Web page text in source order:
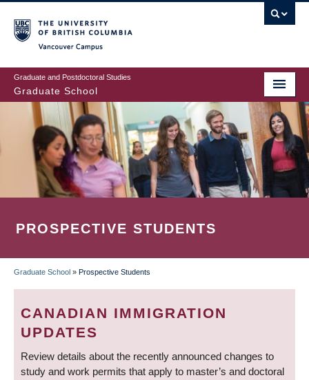
to
main
content
Graduate and Postdoctoral Studies
Graduate School
PROSPECTIVE STUDENTS
BREADCRUMB
Graduate School » Prospective Students
CANADIAN IMMIGRATION
UPDATES
Review details about the recently announced changes to
study and work permits that apply to master’s and doctoral